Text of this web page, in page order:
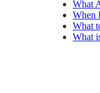
What
When
What
What